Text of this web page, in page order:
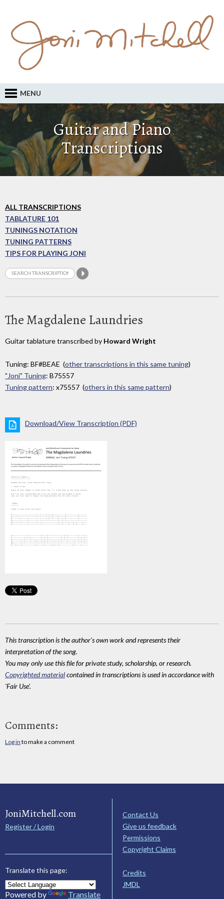
MENU
Guitar and Piano
Transcriptions
ALL TRANSCRIPTIONS
TABLATURE 101
TUNINGS NOTATION
TUNING PATTERNS
TIPS FOR PLAYING JONI
The Magdalene Laundries
Guitar tablature transcribed by Howard Wright
Tuning: BF#BEAE (other transcriptions in this same tuning)
"Joni" Tuning: B75557
Tuning pattern: x75557 (others in this same pattern)
Download/View Transcription (PDF)
This transcription is the author's own work and represents their
interpretation of the song.
You may only use this file for private study, scholarship, or research.
Copyrighted materialcontained in transcriptions is used in accordance with
'Fair Use'.
Comments:
Log in to make a comment
JoniMitchell.com
Register / Login
Translate this page:
Powered by Translate
Contact Us
Give us feedback
Permissions
Copyright Claims
Credits
JMDL